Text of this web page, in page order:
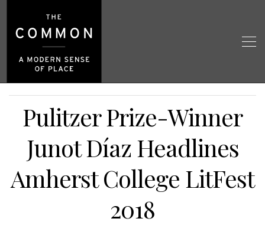
Pulitzer Prize-Winner
Junot Díaz Headlines
Amherst College LitFest
2018